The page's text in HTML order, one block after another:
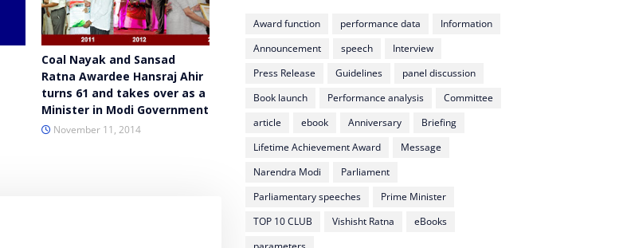
Coal Nayak and Sansad
Ratna Awardee Hansraj Ahir
turns 61 and takes over as a
Minister in Modi Government
November 11, 2014
Award function performance data
Information
Announcement
speech
Interview
Press Release
Guidelines
panel discussion
Book launch
Performance analysis
Committee
article
ebook Anniversary
Briefing
Lifetime Achievement Award
Message
Narendra Modi
Parliament
Parliamentary speeches
Prime Minister
TOP 10 CLUB
Vishisht Ratna
eBooks